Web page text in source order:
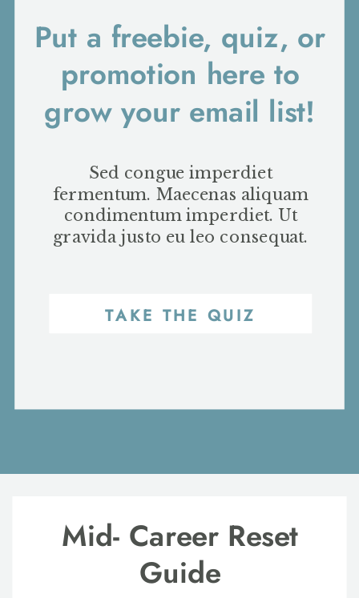
TAKE THE QUIZ
Sed congue imperdiet
fermentum. Maecenas aliquam
condimentum imperdiet. Ut
gravida justo eu leo consequat.
Put a freebie, quiz, or
promotion here to
grow your email list!
Mid- Career Reset
Guide